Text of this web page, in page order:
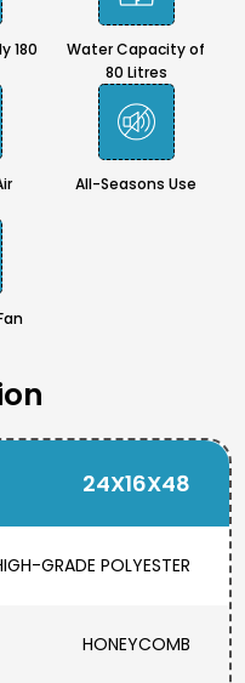
180
Water Capacity of
80 Litres
All-Seasons Use
24X16X48
GRADE POLYESTER
HONEYCOMB